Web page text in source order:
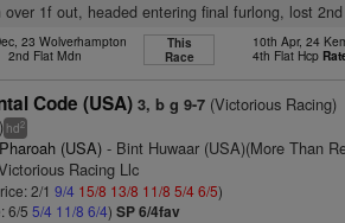
over 1f out, headed entering final furlong, lost
23 Wolverhampton
2nd Flat Mdn
This
Race
10th Apr, 24
4th Flat Hcp
Code (USA) 3, b g 9-7 (Victorious Racing)
hd2
(USA) - Bint Huwaar (USA)(More Than
Racing Llc
2/19/4 15/8 13/8 11/8 5/46/5)
6/55/4 11/8 6/4)SP 6/4fav